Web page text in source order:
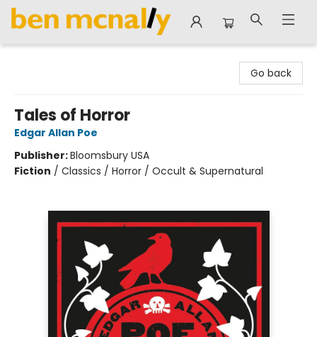
Go back
Tales of Horror
Edgar Allan Poe
Publisher:Bloomsbury USA
Fiction / Classics / Horror / Occult & Supernatural